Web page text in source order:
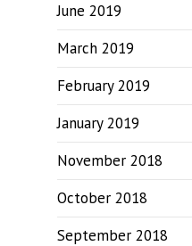
June 2019
March 2019
February 2019
January 2019
November 2018
October 2018
September 2018